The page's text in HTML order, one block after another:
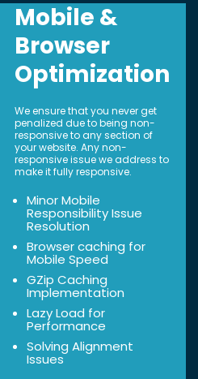
Mobile &
Browser
Optimization
We ensure that you never get
penalized due to being non-
responsive to any section of
your website. Any non-
responsive issue we address to
make it fully responsive.
Minor Mobile
Responsibility Issue
Resolution
Browser caching for
Mobile Speed
GZip Caching
Implementation
Lazy Load for
Performance
Solving Alignment
Issues